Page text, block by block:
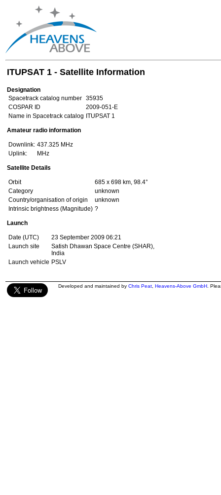
ITUPSAT 1 - Satellite Information
Designation
Spacetrack catalog number 35935
COSPAR ID
2009-051-E
Name in Spacetrack catalog ITUPSAT 1
Amateur radio information
Downlink: 437.325 MHz
Uplink:
MHz
Satellite Details
Orbit
685 x 698 km, 98.4°
Category
unknown
Country/organisation of origin
unknown
Intrinsic brightness (Magnitude) ?
Launch
Date (UTC)
23 September 2009 06:21
Launch site
Satish Dhawan Space Centre (SHAR),
India
Launch vehicle PSLV
Developed and maintained by Chris Peat Heavens-Above GmbH .